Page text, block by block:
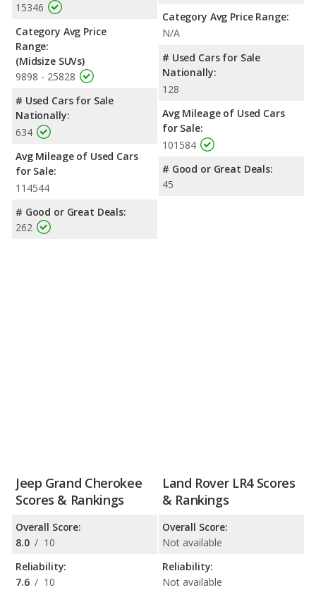
15346
Category Avg Price
Range:
(Midsize SUVs)
9898 - 25828
# Used Cars for Sale
Nationally:
634
Avg Mileage of Used Cars
for Sale:
114544
# Good or Great Deals:
262
Category Avg Price Range:
N/A
# Used Cars for Sale
Nationally:
128
Avg Mileage of Used Cars
for Sale:
101584
# Good or Great Deals:
45
Jeep Grand Cherokee
Scores & Rankings
Overall Score:
8.0 / 10
Reliability:
7.6 / 10
Land Rover LR4 Scores
& Rankings
Overall Score:
Not available
Reliability:
Not available